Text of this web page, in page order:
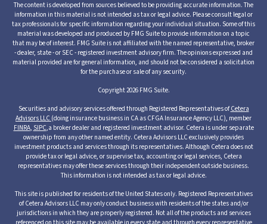
The content is developed from sources believed to be providing accurate information. The
information in this material is not intended as tax or legal advice. Please consult legal or
tax professionals for specific information regarding your individual situation. Some of this
material was developed and produced by FMG Suite to provide information on a topic
that may be of interest. FMG Suite is not affiliated with the named representative, broker
- dealer, state - or SEC - registered investment advisory firm. The opinions expressed and
material provided are for general information, and should not be considered a solicitation
for the purchase or sale of any security.
Copyright 2026 FMG Suite.
Securities and advisory services offered through Registered Representatives ofCetera
Advisors LLC (doing insurance business in CA as CFGA Insurance Agency LLC), member
FINRA, SIPC,a broker dealer and registered investment advisor. Cetera is under separate
ownership from any other named entity. Cetera Advisors LLC exclusively provides
investment products and services through its representatives. Although Cetera does not
provide tax or legal advice, or supervise tax, accounting or legal services, Cetera
representatives may offer these services through their independent outside business.
This information is not intended as tax or legal advice.
This site is published for residents of the United States only. Registered Representatives
of Cetera Advisors LLC may only conduct business with residents of the states and/or
jurisdictions in which they are properly registered. Not all of the products and services